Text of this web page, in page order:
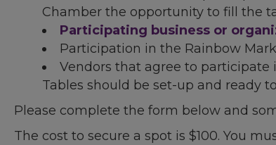
Chamber the opportunity to fill the
Participating business or
Participation in the Rainbow
Vendors that agree to participate
Tables should be set-up and ready
Please complete the form below and
The cost to secure a spot is $100. You